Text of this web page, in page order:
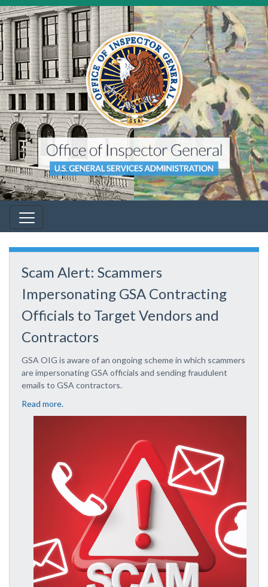
Scam Alert: Scammers
Impersonating GSA Contracting
Officials to Target Vendors and
Contractors
GSA OIG is aware of an ongoing scheme in which scammers
are impersonating GSA officials and sending fraudulent
emails to GSA contractors.
Read more.